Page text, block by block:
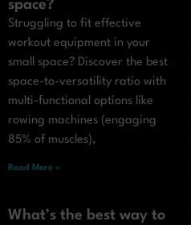
space?
Struggling to fit effective
workout equipment in your
small space? Discover the best
space-to-versatility ratio with
multi-functional options like
rowing machines (engaging
85% of muscles),
Read More »
What’s the best way to